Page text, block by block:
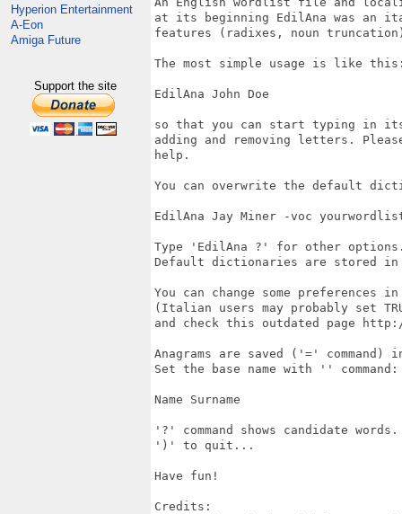
Hyperion Entertainment
A-Eon
Amiga Future
Support the site
at its beginning EdilAna was an
features (radixes, noun
The most simple usage is like
EdilAna John Doe
so that you can start typing in
adding and removing letters.
help.
You can overwrite the default
EdilAna Jay Miner -voc
Type 'EdilAna ?' for other
Default dictionaries are stored
You can change some preferences
(Italian users may probably set
and check this outdated page
Anagrams are saved ('=' command)
Set the base name with '' command:
Name Surname
'?' command shows candidate words.
')' to quit...
Have fun!
Credits: